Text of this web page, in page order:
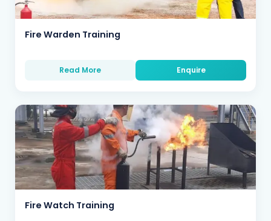
Fire Warden Training
Read More Enquire
Fire Watch Training